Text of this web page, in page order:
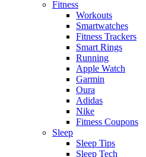
Fitness
Workouts
Smartwatches
Fitness Trackers
Smart Rings
Running
Apple Watch
Garmin
Oura
Adidas
Nike
Fitness Coupons
Sleep
Sleep Tips
Sleep Tech